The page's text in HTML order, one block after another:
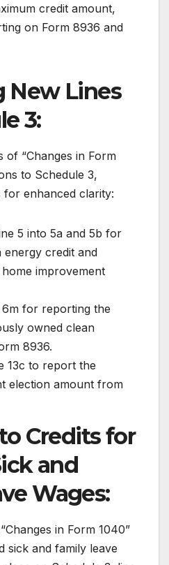
credit amount,
on Form 8936 and
New Lines
3:
of “Changes in Form
to Schedule 3,
enhanced clarity:
5 into 5a and 5b for
energy credit and
improvement
for reporting the
owned clean
8936.
13c to report the
election amount from
Credits for
and
Wages:
in Form 1040”
sick and family leave